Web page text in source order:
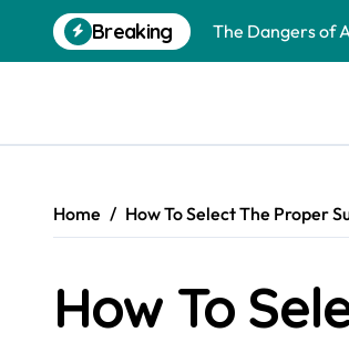
content
Breaking
The Dangers of
Home How To Select The Proper
How To